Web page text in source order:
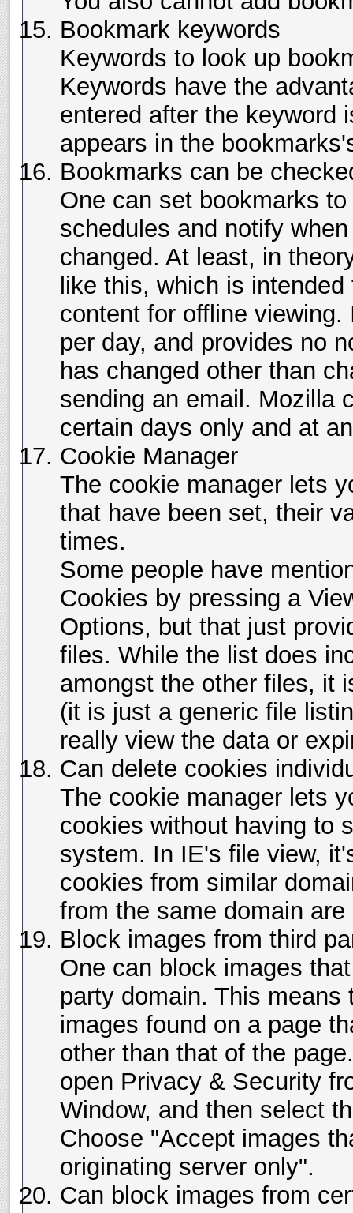
Bookmark keywords
Keywords to look up
Keywords have the
entered after the keyword
appears in the
Bookmarks can be
One can set bookmarks
schedules and notify
changed. At least, in
like this, which is
content for offline
per day, and provides no
has changed other than
sending an email. Mozilla
certain days only and at
Cookie Manager
The cookie manager lets
that have been set, their
times.
Some people have
Cookies by pressing a
Options, but that just
files. While the list does
amongst the other files, it
(it is just a generic file
really view the data or
Can delete cookies
The cookie manager lets
cookies without having to
system. In IE's file view,
cookies from similar
from the same domain
Block images from third
One can block images
party domain. This means
images found on a page
other than that of the
open Privacy & Security
Window, and then select
Choose "Accept images
originating server only".
Can block images from